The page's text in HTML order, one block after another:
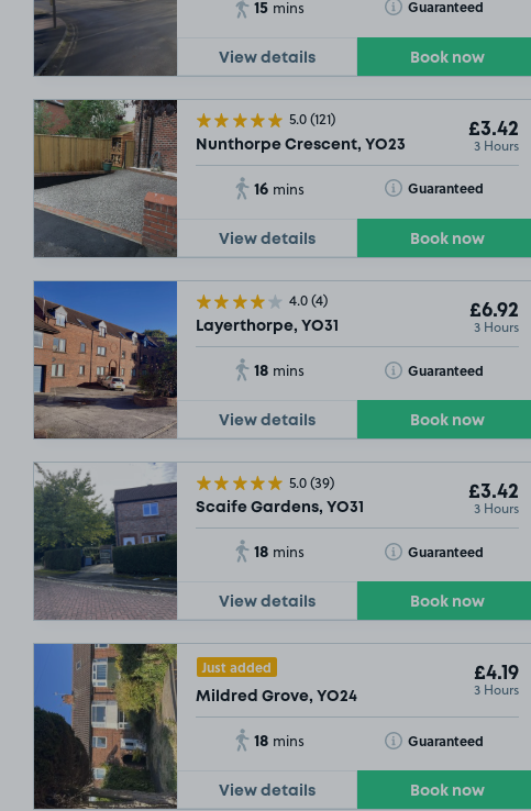
15 mins Guaranteed
Toggle Tooltip
View details Book now
5.0(121)
Nunthorpe Crescent, YO23
£3.42
3 Hours
16 mins Guaranteed
Toggle Tooltip
View details Book now
4.0(4)
Layerthorpe, YO31
£6.92
3 Hours
18 mins Guaranteed
Toggle Tooltip
View details Book now
5.0(39)
Scaife Gardens, YO31
£3.42
3 Hours
18 mins Guaranteed
Toggle Tooltip
View details Book now
Just added
Mildred Grove, YO24
£4.19
3 Hours
18 mins Guaranteed
Toggle Tooltip
View details Book now
SOLD OUT